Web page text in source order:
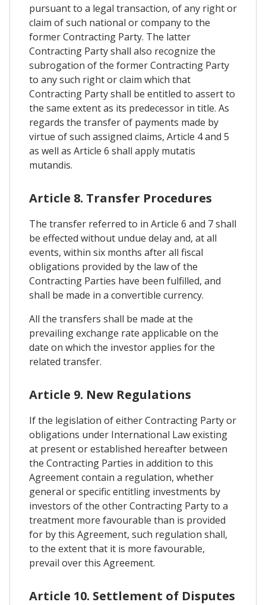
pursuant to a legal transaction, of any right or
claim of such national or company to the
former Contracting Party. The latter
Contracting Party shall also recognize the
subrogation of the former Contracting Party
to any such right or claim which that
Contracting Party shall be entitled to assert to
the same extent as its predecessor in title. As
regards the transfer of payments made by
virtue of such assigned claims, Article 4 and 5
as well as Article 6 shall apply mutatis
mutandis.
Article 8. Transfer Procedures
The transfer referred to in Article 6 and 7 shall
be effected without undue delay and, at all
events, within six months after all fiscal
obligations provided by the law of the
Contracting Parties have been fulfilled, and
shall be made in a convertible currency.
All the transfers shall be made at the
prevailing exchange rate applicable on the
date on which the investor applies for the
related transfer.
Article 9. New Regulations
If the legislation of either Contracting Party or
obligations under International Law existing
at present or established hereafter between
the Contracting Parties in addition to this
Agreement contain a regulation, whether
general or specific entitling investments by
investors of the other Contracting Party to a
treatment more favourable than is provided
for by this Agreement, such regulation shall,
to the extent that it is more favourable,
prevail over this Agreement.
Article 10. Settlement of Disputes